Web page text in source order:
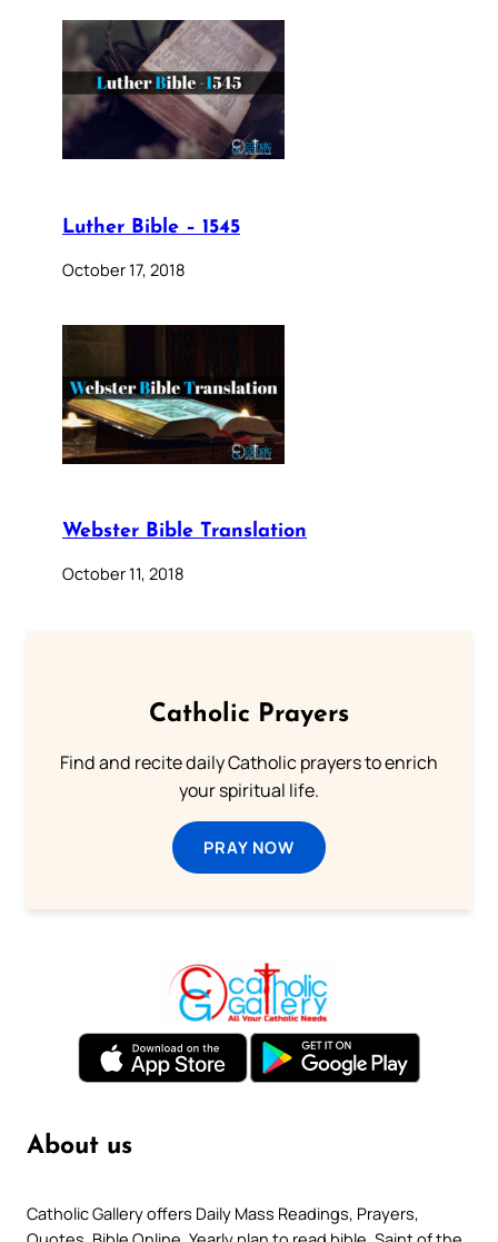
Luther Bible – 1545
October 17, 2018
Webster Bible Translation
October 11, 2018
Catholic Prayers
Find and recite daily Catholic prayers to enrich
your spiritual life.
PRAY NOW
About us
Catholic Gallery offers Daily Mass Readings, Prayers,